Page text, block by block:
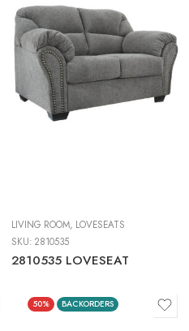
LIVING ROOM, LOVESEATS
SKU: 2810535
2810535 LOVESEAT
50% BACKORDERS